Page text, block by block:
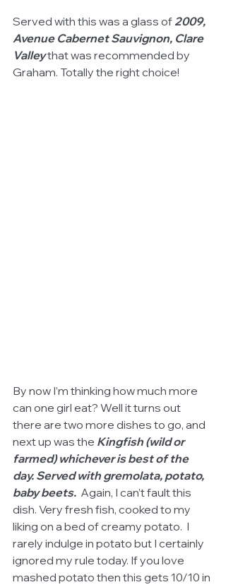
Served with this was a glass of 2009,
Avenue Cabernet Sauvignon, Clare
Valley that was recommended by
Graham. Totally the right choice!
By now I’m thinking how much more
can one girl eat? Well it turns out
there are two more dishes to go, and
next up was the Kingfish (wild or
farmed) whichever is best of the
day. Served with gremolata, potato,
baby beets.
  Again, I can’t fault this
dish. Very fresh fish, cooked to my
liking on a bed of creamy potato.  I
rarely indulge in potato but I certainly
ignored my rule today. If you love
mashed potato then this gets 10/10 in